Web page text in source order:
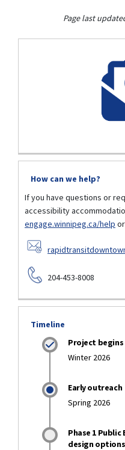
Page last
How can we help?
If you have questions or
accessibility
engage.winnipeg.ca/help
204-453-8008
Timeline
Project begins
Winter 2026
Early outreach
Spring 2026
Phase 1 Public
design options